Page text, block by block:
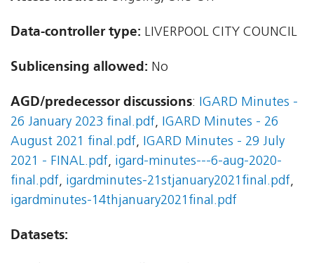
Data-controller type: LIVERPOOL CITY COUNCIL
Sublicensing allowed: No
AGD/predecessor discussions: IGARD Minutes -
26 January 2023 final.pdf, IGARD Minutes - 26
August 2021 final.pdf, IGARD Minutes - 29 July
2021 - FINAL.pdf, igard-minutes---6-aug-2020-
final.pdf, igardminutes-21stjanuary2021final.pdf,
igardminutes-14thjanuary2021final.pdf
Datasets: